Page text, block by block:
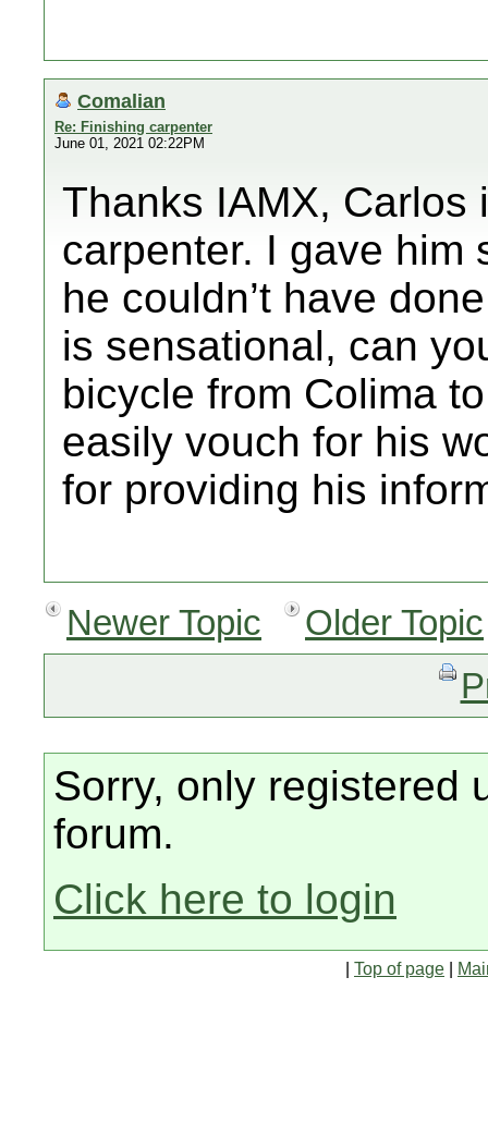
Comalian
Re: Finishing carpenter
June 01, 2021 02:22PM
Thanks IAMX, Carlos
carpenter. I gave him
he couldn’t have
is sensational, can
bicycle from Colima
easily vouch for his
for providing his
Newer Topic
Older Topic
Sorry, only registered
forum.
Click here to login
Top of page